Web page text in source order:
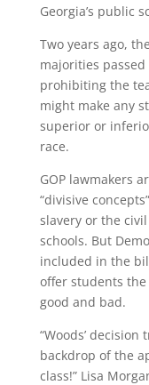
Georgia’s public
Two years ago,
majorities
prohibiting the
might make any
superior or
race.
GOP lawmakers
“divisive
slavery or the
schools. But
included in the
offer students
good and bad.
“Woods’
backdrop of the
class!” Lisa